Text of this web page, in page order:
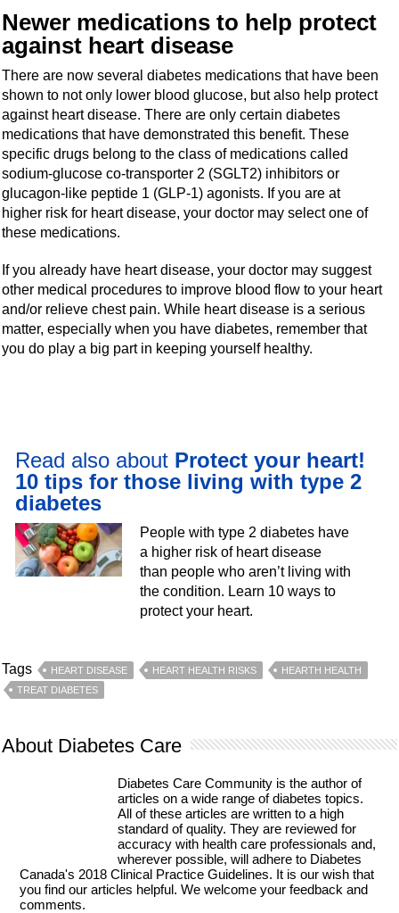
Newer medications to help protect
against heart disease
There are now several diabetes medications that have been
shown to not only lower blood glucose, but also help protect
against heart disease. There are only certain diabetes
medications that have demonstrated this benefit. These
specific drugs belong to the class of medications called
sodium-glucose co-transporter 2 (SGLT2) inhibitors or
glucagon-like peptide 1 (GLP-1) agonists. If you are at
higher risk for heart disease, your doctor may select one of
these medications.
If you already have heart disease, your doctor may suggest
other medical procedures to improve blood flow to your heart
and/or relieve chest pain. While heart disease is a serious
matter, especially when you have diabetes, remember that
you do play a big part in keeping yourself healthy.
Read also about Protect your heart!
10 tips for those living with type 2
diabetes
People with type 2 diabetes have
a higher risk of heart disease
than people who aren’t living with
the condition. Learn 10 ways to
protect your heart.
Tags HEART DISEASE HEART HEALTH RISKS
HEARTH HEALTH
TREAT DIABETES
About Diabetes Care
Diabetes Care Community is the author of
articles on a wide range of diabetes topics.
All of these articles are written to a high
standard of quality. They are reviewed for
accuracy with health care professionals and,
wherever possible, will adhere to Diabetes
Canada's 2018 Clinical Practice Guidelines. It is our wish that
you find our articles helpful. We welcome your feedback and
comments.